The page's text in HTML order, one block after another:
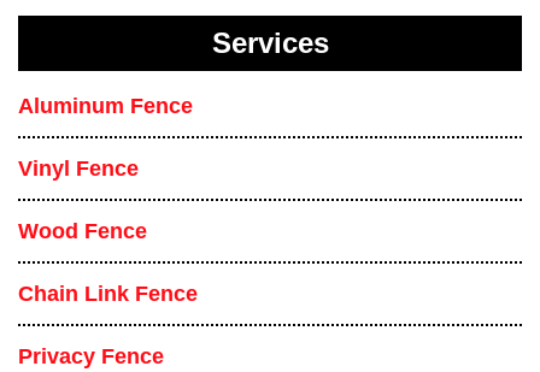
Services
Aluminum Fence
Vinyl Fence
Wood Fence
Chain Link Fence
Privacy Fence